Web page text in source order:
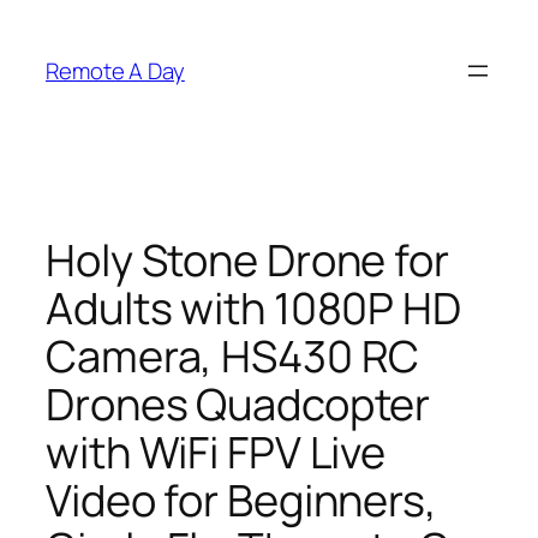
content
Remote A Day
Holy Stone Drone for
Adults with 1080P HD
Camera, HS430 RC
Drones Quadcopter
with WiFi FPV Live
Video for Beginners,